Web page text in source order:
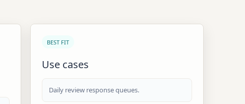
BEST FIT
Use cases
Daily review response queues.